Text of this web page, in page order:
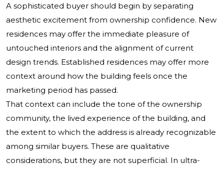
A sophisticated buyer should begin by separating
aesthetic excitement from ownership confidence. New
residences may offer the immediate pleasure of
untouched interiors and the alignment of current
design trends. Established residences may offer more
context around how the building feels once the
marketing period has passed.
That context can include the tone of the ownership
community, the lived experience of the building, and
the extent to which the address is already recognizable
among similar buyers. These are qualitative
considerations, but they are not superficial. In ultra-